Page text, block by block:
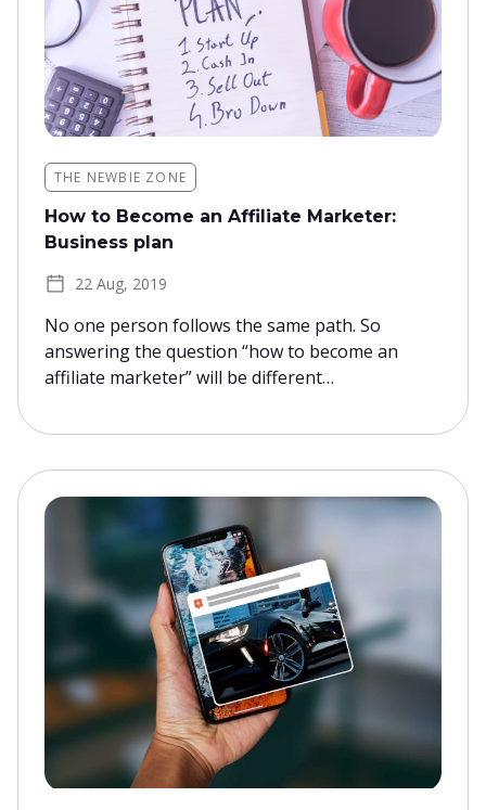
THE NEWBIE ZONE
How to Become an Affiliate Marketer:
Business plan
22 Aug, 2019
No one person follows the same path. So
answering the question “how to become an
affiliate marketer” will be different…